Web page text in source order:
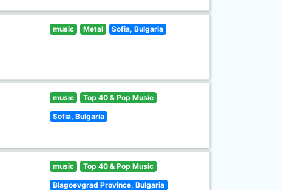
music Metal Sofia, Bulgaria
music Top 40 & Pop Music
Sofia, Bulgaria
music Top 40 & Pop Music
Blagoevgrad Province, Bulgaria